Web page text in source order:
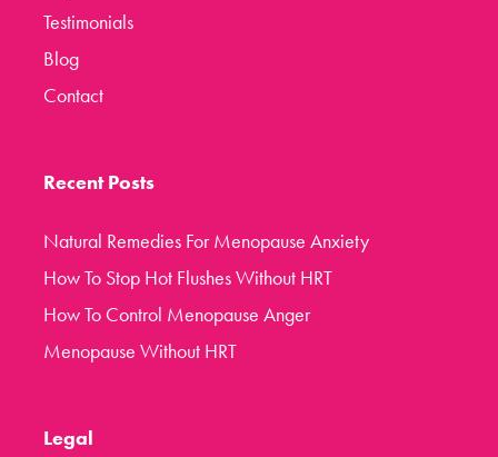
Testimonials
Blog
Contact
Recent Posts
Natural Remedies For Menopause Anxiety
How To Stop Hot Flushes Without HRT
How To Control Menopause Anger
Menopause Without HRT
Legal